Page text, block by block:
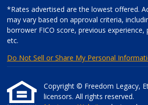
*Rates advertised are the lowest offered.
may vary based on approval criteria,
borrower FICO score, previous
etc.
Do Not Sell or Share My Personal
Copyright © Freedom Legacy,
licensors. All rights reserved.